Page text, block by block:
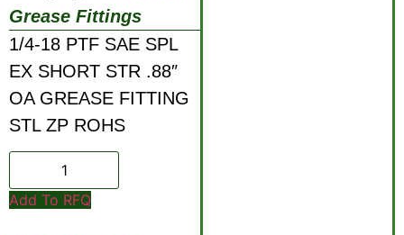
Grease Fittings
1/4-18 PTF SAE SPL
EX SHORT STR .88″
OA GREASE FITTING
STL ZP ROHS
Add To RFQ